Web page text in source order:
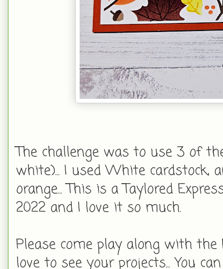
The challenge was to use 3 of
white)... I used White cardstock,
orange... This is a Taylored
2022 and I love it so much.
Please come play along with the
love to see your projects... You